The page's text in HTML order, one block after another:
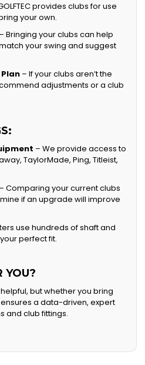
provides clubs for use
your own.
– Bringing your clubs can help
your swing and suggest
– If your clubs aren’t the
adjustments or a club
– We provide access to
TaylorMade, Ping, Titleist,
– Comparing your current clubs
if an upgrade will improve
use hundreds of shaft and
perfect fit.
YOU?
but whether you bring
ensures a data-driven, expert
and club fittings.